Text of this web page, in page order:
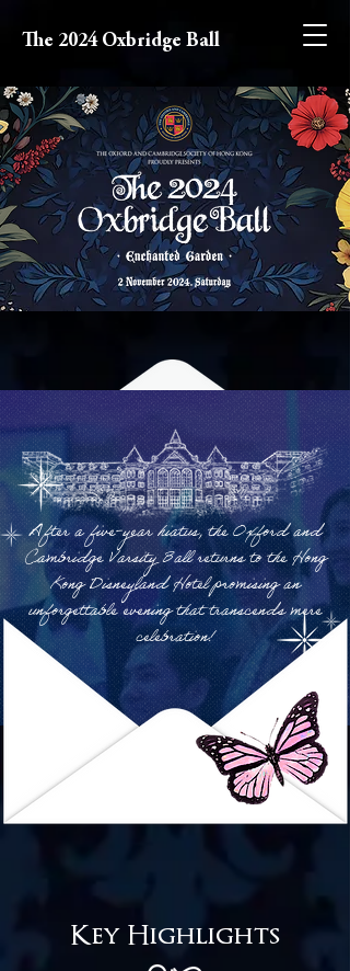
The 2024 Oxbridge Ball
After a five-year hiatus, the Oxford and
Cambridge Varsity Ball returns to the Hong
Kong Disneyland Hotel promising an
unforgettable evening that transcends mere
celebration!
Key Highlights